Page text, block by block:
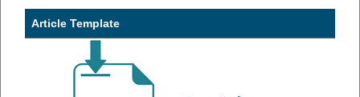
Article Template